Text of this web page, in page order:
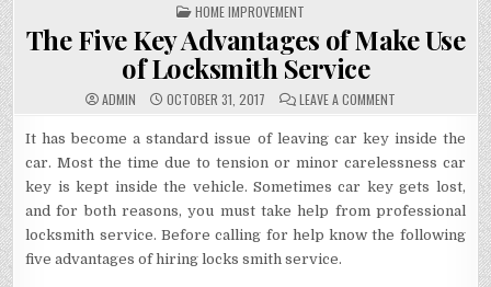
POSTED
IN
HOME IMPROVEMENT
The Five Key Advantages of Make Use
of Locksmith Service
ADMIN OCTOBER 31, 2017 LEAVE A COMMENTON
KEY
OF
USE
OF
LOCKSMITH
SERVICE
It has become a standard issue of leaving car key inside the
car. Most the time due to tension or minor carelessness car
key is kept inside the vehicle. Sometimes car key gets lost,
and for both reasons, you must take help from professional
locksmith service. Before calling for help know the following
five advantages of hiring locks smith service.